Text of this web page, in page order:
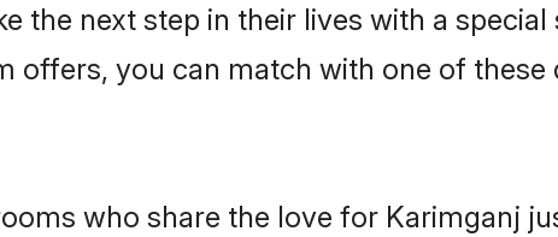
the next step in their lives with a special
offers, you can match with one of
who share the love for Karimganj